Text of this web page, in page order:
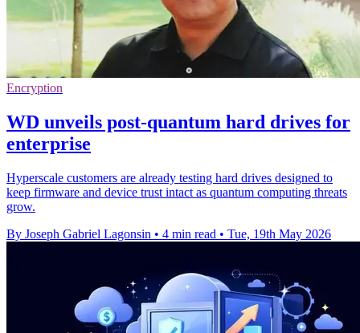
Encryption
WD unveils post-quantum hard drives for
enterprise
Hyperscale customers are already testing hard drives designed to
keep firmware and device trust intact as quantum computing threats
grow.
By Joseph Gabriel Lagonsin • 4 min read • Tue, 19th May 2026